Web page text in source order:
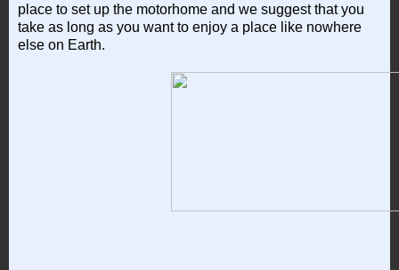
place to set up the motorhome and we suggest that you
take as long as you want to enjoy a place like nowhere
else on Earth.